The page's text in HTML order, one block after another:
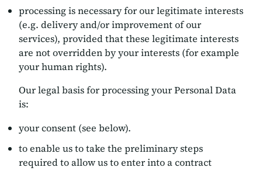
processing is necessary for our legitimate interests
(e.g. delivery and/or improvement of our
services), provided that these legitimate interests
are not overridden by your interests (for example
your human rights).
Our legal basis for processing your Personal Data
is:
your consent (see below).
to enable us to take the preliminary steps
required to allow us to enter into a contract